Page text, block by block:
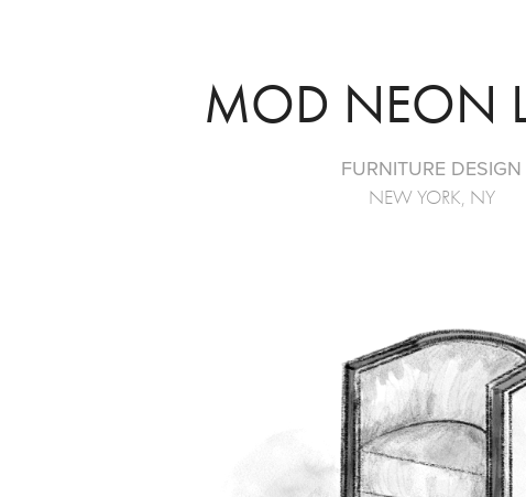
MOD NEON
FURNITURE DESIGN
NEW YORK, NY